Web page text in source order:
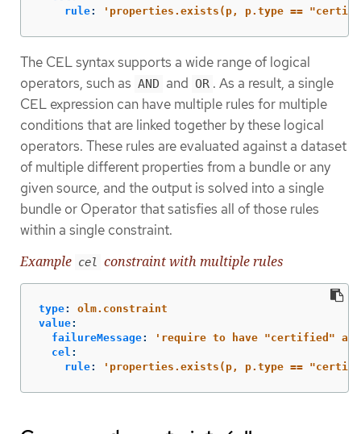
rule: ' properties.exists(p, p.type ==
The CEL syntax supports a wide range of logical
operators, such as AND and OR . As a result, a single
CEL expression can have multiple rules for multiple
conditions that are linked together by these logical
operators. These rules are evaluated against a dataset
of multiple different properties from a bundle or any
given source, and the output is solved into a single
bundle or Operator that satisfies all of those rules
within a single constraint.
Example cel constraint with multiple rules
type:
olm.constraint
value:
failureMessage: ' require to have "certified" and
cel :
rule: ' properties.exists(p, p.type ==